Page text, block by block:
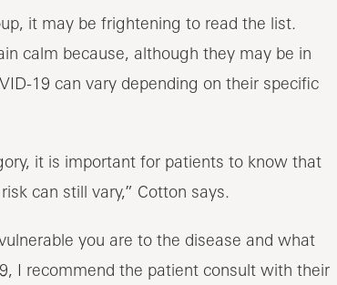
it may be frightening to read the list.
calm because, although they may be in
19 can vary depending on their specific
it is important for patients to know that
can still vary,” Cotton says.
you are to the disease and what
I recommend the patient consult with their